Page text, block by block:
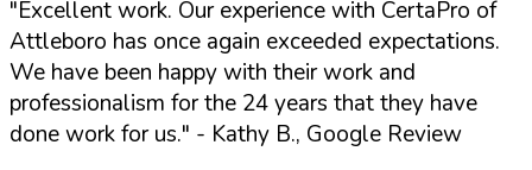
"Excellent work. Our experience with CertaPro of
Attleboro has once again exceeded expectations.
We have been happy with their work and
professionalism for the 24 years that they have
done work for us." - Kathy B., Google Review